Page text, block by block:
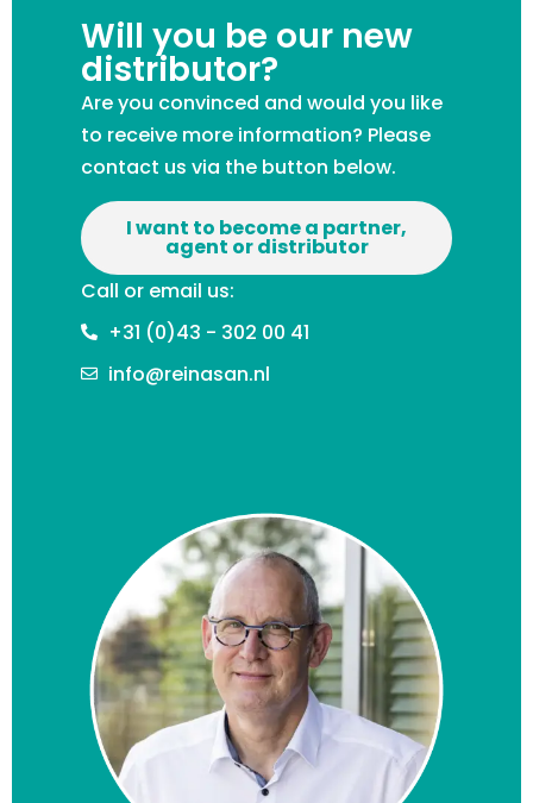
Will you be our new
distributor?
Are you convinced and would you like
to receive more information? Please
contact us via the button below.
I want to become a partner,
agent or distributor
Call or email us:
+31 (0)43 - 302 00 41
info@reinasan.nl